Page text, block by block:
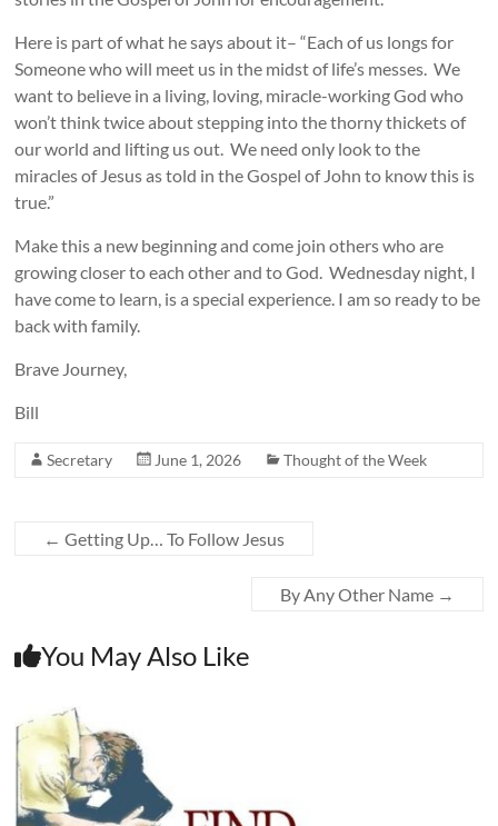
Here is part of what he says about it– “Each of us longs for
Someone who will meet us in the midst of life’s messes. We
want to believe in a living, loving, miracle-working God who
won’t think twice about stepping into the thorny thickets of
our world and lifting us out. We need only look to the
miracles of Jesus as told in the Gospel of John to know this is
true.”
Make this a new beginning and come join others who are
growing closer to each other and to God. Wednesday night, I
have come to learn, is a special experience. I am so ready to be
back with family.
Brave Journey,
Bill
Secretary June 1, 2026 Thought of the Week
← Getting Up… To Follow Jesus
By Any Other Name →
You May Also Like